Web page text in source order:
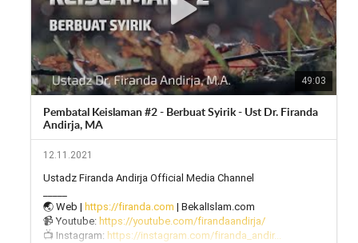
49:03
Pembatal Keislaman #2 - Berbuat Syirik - Ust Dr. Firanda
Andirja, MA
12.11.2021
Ustadz Firanda Andirja Official Media Channel
🌏 Web | https://firanda.com | BekalIslam.com
📹 Youtube: https://youtube.com/firandaandirja/
📺 Instagram: https://instagram.com/firanda_andir...